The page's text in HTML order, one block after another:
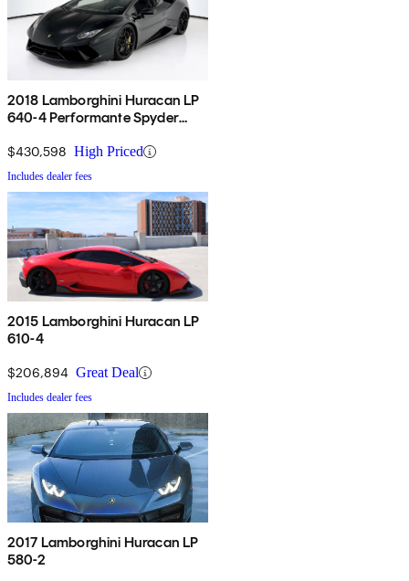
2018 Lamborghini Huracan LP
640-4 Performante Spyder
$430,598 High Priced
Includes dealer fees
2015 Lamborghini Huracan LP
610-4
$206,894 Great Deal
Includes dealer fees
2017 Lamborghini Huracan LP
580-2